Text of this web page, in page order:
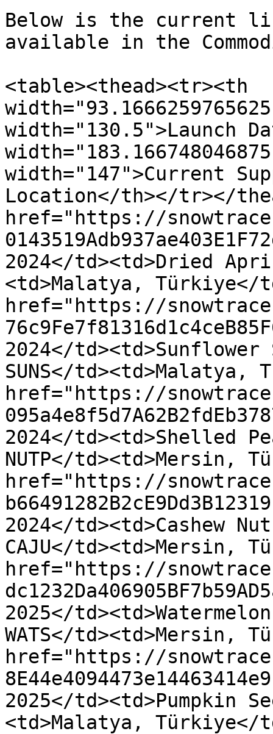
Below is the current
available in the
<table><thead><tr><th
width="130.5">Launch
width="147">Current
Location</th></tr></
href="https://
2024</td><td>Dried
<td>Malatya, Türkiye</
href="https://
2024</td><td>Sunflower
SUNS</
href="https://
2024</td><td>Shelled
NUTP</td><td>Mersin,
href="https://
2024</td><td>Cashew
CAJU</td><td>Mersin,
href="https://
2025</
WATS</td><td>Mersin,
href="https://
2025</td><td>Pumpkin
<td>Malatya, Türkiye</